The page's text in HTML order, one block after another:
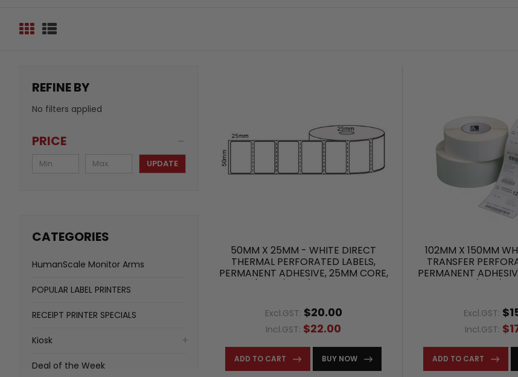
REFINE BY
No filters applied
PRICE
UPDATE
CATEGORIES
HumanScale Monitor Arms
POPULAR LABEL PRINTERS
RECEIPT PRINTER SPECIALS
Kiosk
Deal of the Week
50MM X 25MM - WHITE DIRECT
THERMAL PERFORATED LABELS,
PERMANENT ADHESIVE, 25MM CORE,
Excl.GST: $20.00
Incl.GST: $22.00
ADD TO CART BUY NOW
102MM X 150MM
TRANSFER
PERMANENT
Excl.GST:
Incl.GST:
ADD TO CART